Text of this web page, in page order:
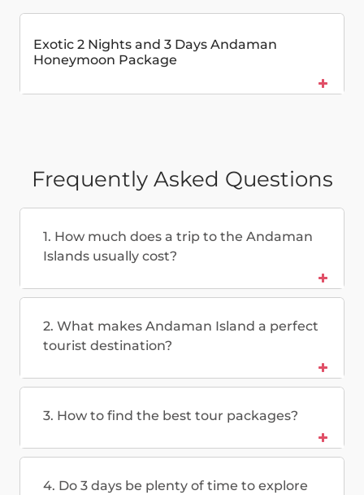
Exotic 2 Nights and 3 Days Andaman
Honeymoon Package
Frequently Asked Questions
1. How much does a trip to the Andaman
Islands usually cost?
2. What makes Andaman Island a perfect
tourist destination?
3. How to find the best tour packages?
4. Do 3 days be plenty of time to explore